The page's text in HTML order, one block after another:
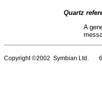
Quartz
A
Copyright ©2002 Symbian Ltd.